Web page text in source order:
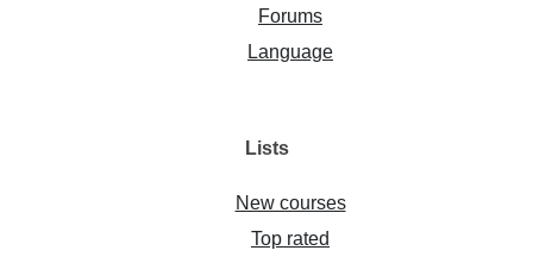
Forums
Language
Lists
New courses
Top rated